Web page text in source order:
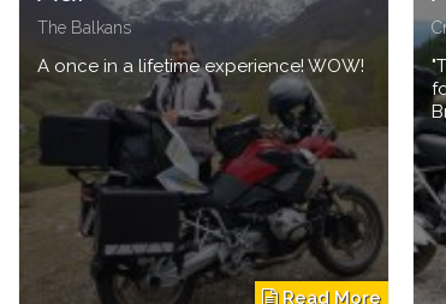
The Balkans
A once in a lifetime experience! WOW!